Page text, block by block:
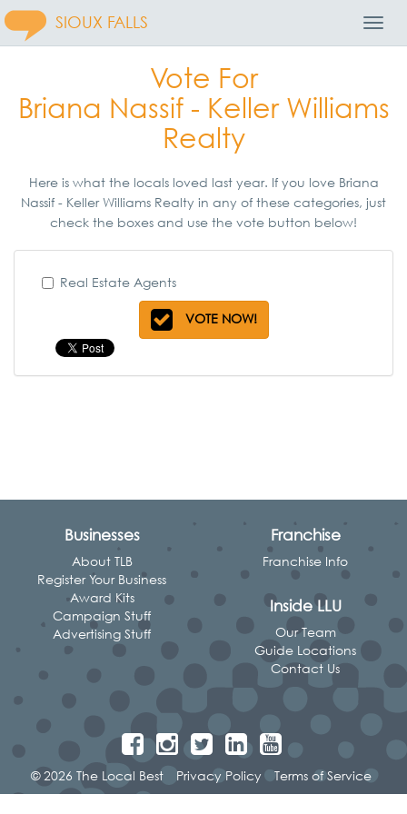
SIOUX FALLS
Vote For
Briana Nassif - Keller Williams
Realty
Here is what the locals loved last year. If you love Briana
Nassif - Keller Williams Realty in any of these categories, just
check the boxes and use the vote button below!
Real Estate Agents
VOTE NOW!
Businesses
About TLB
Register Your Business
Award Kits
Campaign Stuff
Advertising Stuff
Franchise
Franchise Info
Inside LLU
Our Team
Guide Locations
Contact Us
© 2026 The Local Best Privacy Policy Terms of Service